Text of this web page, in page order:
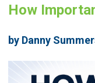
How
by Danny